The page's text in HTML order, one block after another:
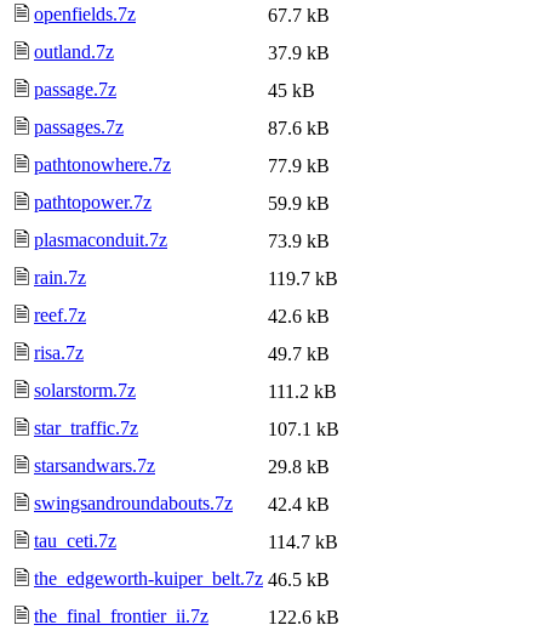
🗎 openfields.7z
67.7 kB
🗎 outland.7z
37.9 kB
🗎 passage.7z
45 kB
🗎 passages.7z
87.6 kB
🗎 pathtonowhere.7z
77.9 kB
🗎 pathtopower.7z
59.9 kB
🗎 plasmaconduit.7z
73.9 kB
🗎 rain.7z
119.7 kB
🗎 reef.7z
42.6 kB
🗎 risa.7z
49.7 kB
🗎 solarstorm.7z
111.2 kB
🗎 star_traffic.7z
107.1 kB
🗎 starsandwars.7z
29.8 kB
🗎 swingsandroundabouts.7z
42.4 kB
🗎 tau_ceti.7z
114.7 kB
🗎 the_edgeworth-kuiper_belt.7z 46.5 kB
🗎 the_final_frontier_ii.7z
122.6 kB